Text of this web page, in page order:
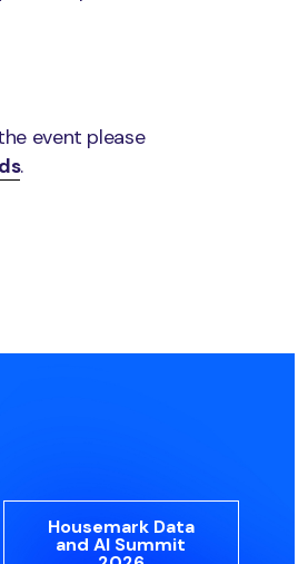
event please
.
Housemark Data
and AI Summit